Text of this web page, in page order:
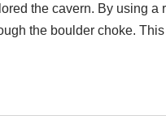
the cavern. By using a
the boulder choke.